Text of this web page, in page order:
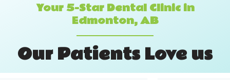
Your 5-Star Dental Clinic in
Edmonton, AB
OurPatientsLoveus